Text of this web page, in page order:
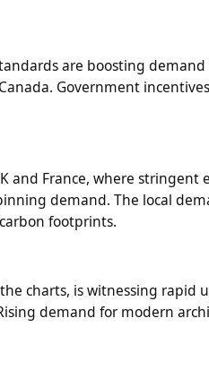
are boosting
Government
and France, where
demand. The local
footprints.
charts, is witnessing rapid
demand for modern